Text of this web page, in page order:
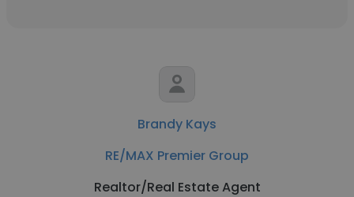
Brandy Kays
RE/MAX Premier Group
Realtor/Real Estate Agent